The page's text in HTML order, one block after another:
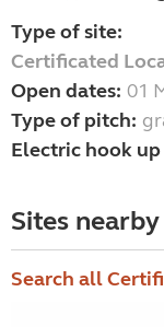
Type of site:
Certificated
Open dates: 01
Type of pitch:
Electric hook
Sites nearby
Search all